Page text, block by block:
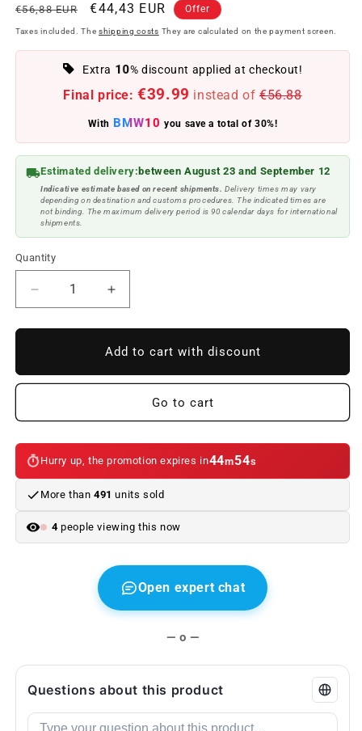
Regular
price
€56,88 EUR
Offer
price
€44,43 EUR Offer
Taxes included. The shipping costs They are calculated on the payment screen.
Extra 10% discount applied at checkout!
Final price: €39.99 instead of €56.88
With BMW10 you save a total of 30%!
Estimated delivery: between August 23 and September 12
Indicative estimate based on recent shipments. Delivery times may vary
depending on destination and customs procedures. The indicated times are
not binding. The maximum delivery period is 90 calendar days for international
shipments.
Quantity
Reduce
quantity
to
windshield
3
E91
and
LCI
Increase
quantity
to
OM
windshield
3
E91
and
LCI
Original
BMW.
Add to cart with discount
Go to cart
Hurry up, the promotion expires in44m54s
More than 491 units sold
4people viewing this now
Open expert chat
— o —
Questions about this product